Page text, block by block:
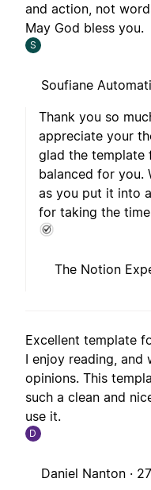
and action, not
May God bless you.
S
Soufiane
Thank you so
appreciate your
glad the template
balanced for you.
as you put it into
for taking the
The Notion
Excellent template
I enjoy reading, and
opinions. This
such a clean and
use it.
D
Daniel Nanton ·